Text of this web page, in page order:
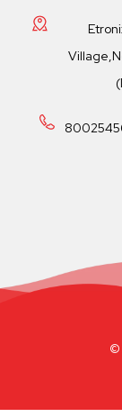
©